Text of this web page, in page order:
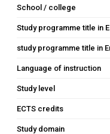
School / college
Study programme title in
study programme title in
Language of instruction
Study level
ECTS credits
Study domain